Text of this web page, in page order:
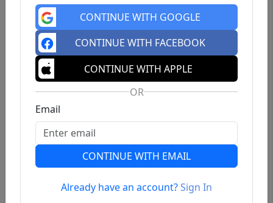
Previous
CONTINUE WITH GOOGLE
CONTINUE WITH FACEBOOK
CONTINUE WITH APPLE
OR
Email
CONTINUE WITH EMAIL
Already have an account?Sign In